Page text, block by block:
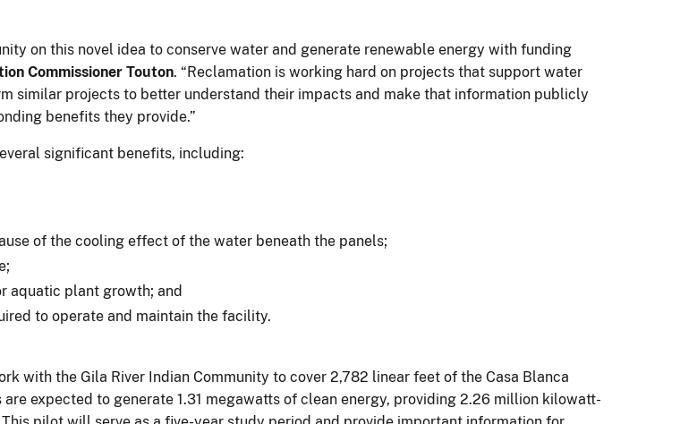
on this novel idea to conserve water and generate renewable energy with funding
Commissioner Touton. “Reclamation is working hard on projects that support water
similar projects to better understand their impacts and make that information publicly
benefits they provide.”
significant benefits, including:
of the cooling effect of the water beneath the panels;
aquatic plant growth; and
to operate and maintain the facility.
with the Gila River Indian Community to cover 2,782 linear feet of the Casa Blanca
expected to generate 1.31 megawatts of clean energy, providing 2.26 million kilowatt-